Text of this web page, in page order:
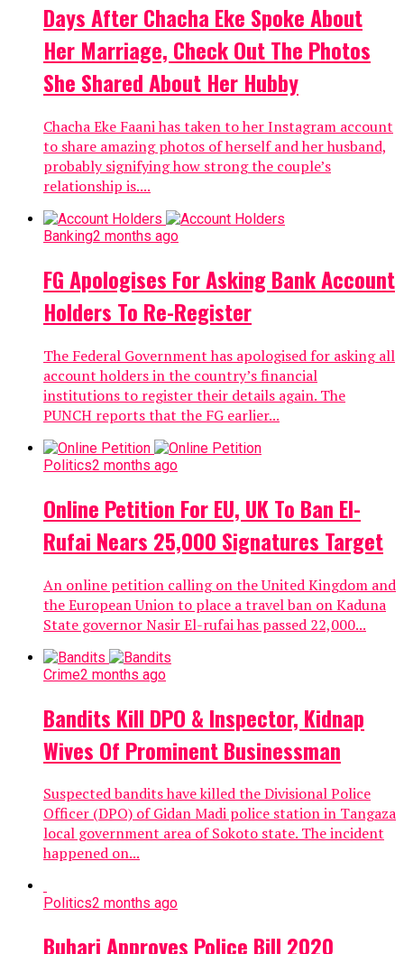
Days After Chacha Eke Spoke About
Her Marriage, Check Out The Photos
She Shared About Her Hubby
Chacha Eke Faani has taken to her Instagram account
to share amazing photos of herself and her husband,
probably signifying how strong the couple’s
relationship is....
Banking2 months ago
FG Apologises For Asking Bank Account
Holders To Re-Register
The Federal Government has apologised for asking all
account holders in the country’s financial
institutions to register their details again. The
PUNCH reports that the FG earlier...
Politics2 months ago
Online Petition For EU, UK To Ban El-
Rufai Nears 25,000 Signatures Target
An online petition calling on the United Kingdom and
the European Union to place a travel ban on Kaduna
State governor Nasir El-rufai has passed 22,000...
Crime2 months ago
Bandits Kill DPO & Inspector, Kidnap
Wives Of Prominent Businessman
Suspected bandits have killed the Divisional Police
Officer (DPO) of Gidan Madi police station in Tangaza
local government area of Sokoto state. The incident
happened on...
Politics2 months ago
Buhari Approves Police Bill 2020